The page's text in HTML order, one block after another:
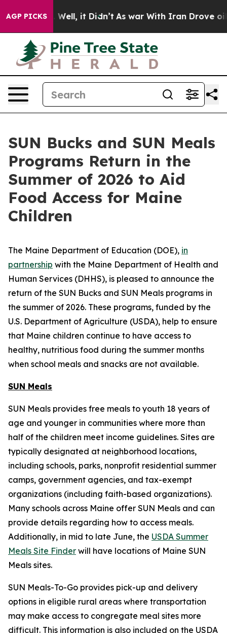
AGP PICKS
Well, it Didn’t As war With Iran Drove oil Prices
SUN Bucks and SUN Meals
Programs Return in the
Summer of 2026 to Aid
Food Access for Maine
Children
The Maine Department of Education (DOE), in
partnership with the Maine Department of Health and
Human Services (DHHS), is pleased to announce the
return of the SUN Bucks and SUN Meals programs in
the summer of 2026. These programs, funded by the
U.S. Department of Agriculture (USDA), help to ensure
that Maine children continue to have access to
healthy, nutritious food during the summer months
when school meals and snacks are not available.
SUN Meals
SUN Meals provides free meals to youth 18 years of
age and younger in communities where more than
half of the children meet income guidelines. Sites are
typically designated at neighborhood locations,
including schools, parks, nonprofit residential summer
camps, government agencies, and tax-exempt
organizations (including faith-based organizations).
Many schools across Maine offer SUN Meals and can
provide details regarding how to access meals.
Additionally, in mid to late June, the USDA Summer
Meals Site Finder will have locations of Maine SUN
Meals sites.
SUN Meals-To-Go provides pick-up and delivery
options in eligible rural areas where transportation
may make access to congregate meal sites more
difficult. This information is also included on the USDA